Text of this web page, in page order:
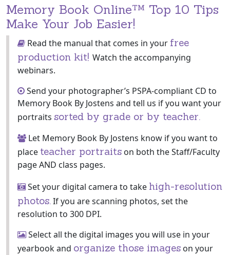
Memory Book Online™ Top 10 Tips
Make Your Job Easier!
Read the manual that comes in your free
production kit! Watch the accompanying
webinars.
Send your photographer’s PSPA-compliant CD to
Memory Book By Jostens and tell us if you want your
portraits sorted by grade or by teacher.
Let Memory Book By Jostens know if you want to
place teacher portraits on both the Staff/Faculty
page AND class pages.
Set your digital camera to take high-resolution
photos.If you are scanning photos, set the
resolution to 300 DPI.
Select all the digital images you will use in your
yearbook and organize those images on your